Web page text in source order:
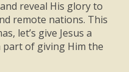
reveal His glory to
remote nations. This
let’s give Jesus a
part of giving Him the